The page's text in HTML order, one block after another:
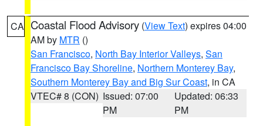
CA Coastal Flood Advisory (View Text) expires 04:00
AM by MTR ()
San Francisco, North Bay Interior Valleys, San
Francisco Bay Shoreline, Northern Monterey Bay,
Southern Monterey Bay and Big Sur Coast, in CA
VTEC# 8 (CON) Issued: 07:00
PM
Updated: 06:33
PM